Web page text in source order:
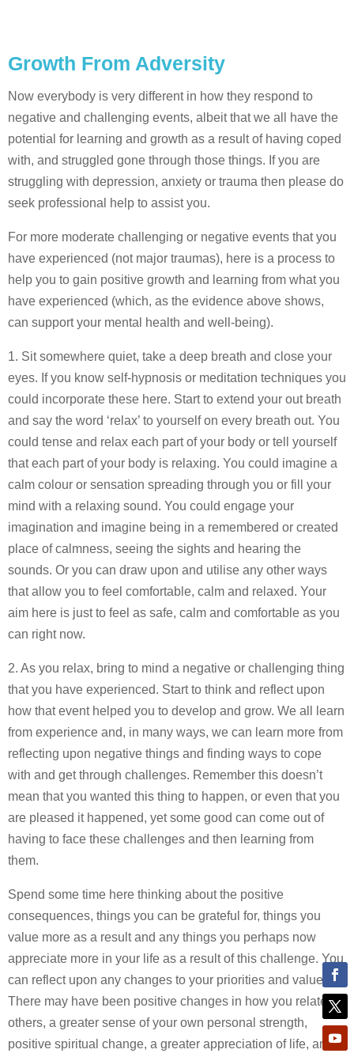
Growth From Adversity
Now everybody is very different in how they respond to
negative and challenging events, albeit that we all have the
potential for learning and growth as a result of having coped
with, and struggled gone through those things. If you are
struggling with depression, anxiety or trauma then please do
seek professional help to assist you.
For more moderate challenging or negative events that you
have experienced (not major traumas), here is a process to
help you to gain positive growth and learning from what you
have experienced (which, as the evidence above shows,
can support your mental health and well-being).
1. Sit somewhere quiet, take a deep breath and close your
eyes. If you know self-hypnosis or meditation techniques you
could incorporate these here. Start to extend your out breath
and say the word ‘relax’ to yourself on every breath out. You
could tense and relax each part of your body or tell yourself
that each part of your body is relaxing. You could imagine a
calm colour or sensation spreading through you or fill your
mind with a relaxing sound. You could engage your
imagination and imagine being in a remembered or created
place of calmness, seeing the sights and hearing the
sounds. Or you can draw upon and utilise any other ways
that allow you to feel comfortable, calm and relaxed. Your
aim here is just to feel as safe, calm and comfortable as you
can right now.
2. As you relax, bring to mind a negative or challenging thing
that you have experienced. Start to think and reflect upon
how that event helped you to develop and grow. We all learn
from experience and, in many ways, we can learn more from
reflecting upon negative things and finding ways to cope
with and get through challenges. Remember this doesn’t
mean that you wanted this thing to happen, or even that you
are pleased it happened, yet some good can come out of
having to face these challenges and then learning from
them.
Spend some time here thinking about the positive
consequences, things you can be grateful for, things you
value more as a result and any things you perhaps now
appreciate more in your life as a result of this challenge. You
can reflect upon any changes to your priorities and values.
There may have been positive changes in how you relate to
others, a greater sense of your own personal strength,
positive spiritual change, a greater appreciation of life, and